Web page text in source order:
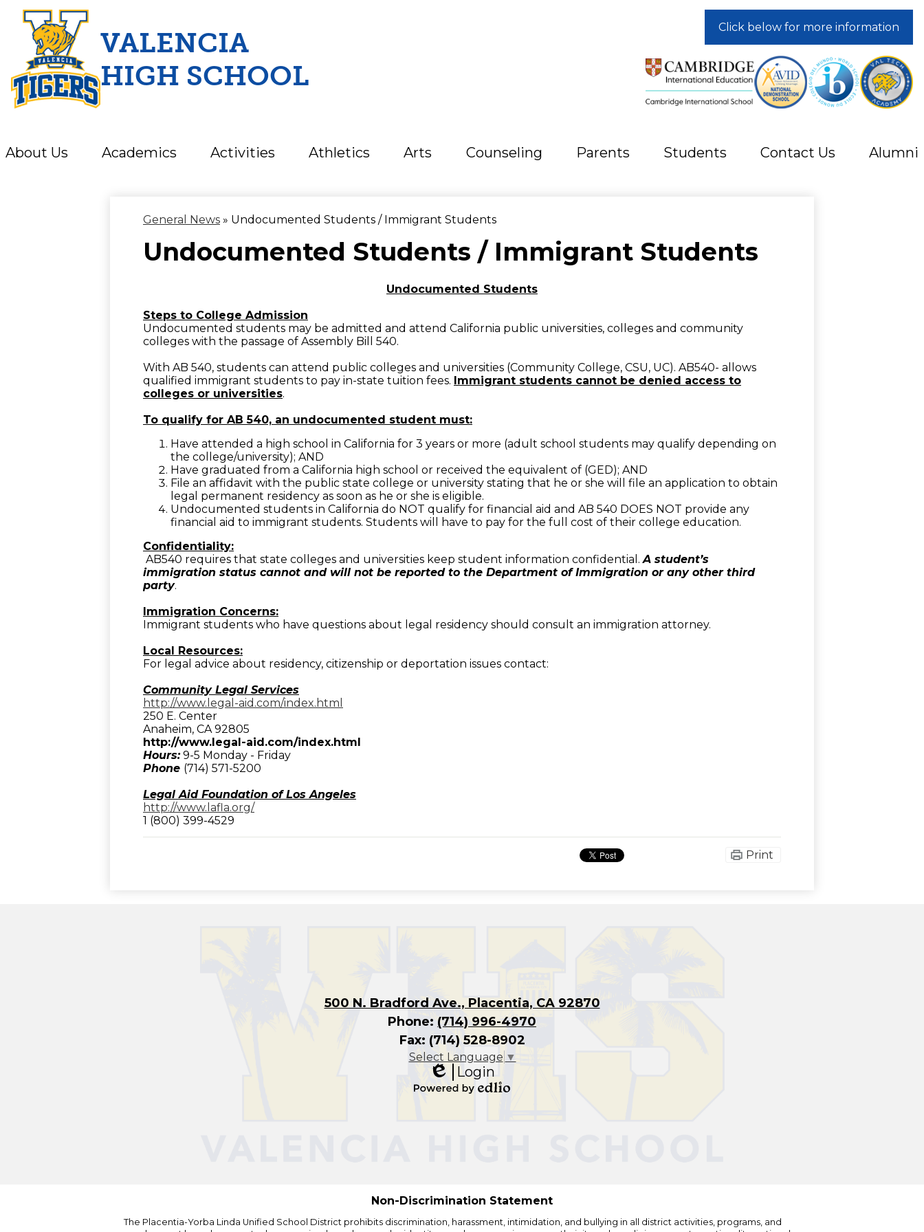
Skip
VALENCIA
HIGH SCHOOL
About Us Academics Activities Athletics Arts Counseling Parents Students Contact Us Alumni
Click below for more information
General News » Undocumented Students / Immigrant Students
Undocumented Students / Immigrant Students
Undocumented Students
Steps to College Admission
Undocumented students may be admitted and attend California public universities, colleges and community
colleges with the passage of Assembly Bill 540.
With AB 540, students can attend public colleges and universities (Community College, CSU, UC). AB540- allows
qualified immigrant students to pay in-state tuition fees. Immigrant students cannot be denied access to
colleges or universities.
To qualify for AB 540, an undocumented student must:
Have attended a high school in California for 3 years or more (adult school students may qualify depending on
the college/university); AND
Have graduated from a California high school or received the equivalent of (GED); AND
File an affidavit with the public state college or university stating that he or she will file an application to obtain
legal permanent residency as soon as he or she is eligible.
Undocumented students in California do NOT qualify for financial aid and AB 540 DOES NOT provide any
financial aid to immigrant students. Students will have to pay for the full cost of their college education.
Confidentiality:
AB540 requires that state colleges and universities keep student information confidential.A student’s
immigration status cannot and will not be reported to the Department of Immigration or any other third
party.
Immigration Concerns:
Immigrant students who have questions about legal residency should consult an immigration attorney.
Local Resources:
For legal advice about residency, citizenship or deportation issues contact:
Community Legal Services
http://www.legal-aid.com/index.html
250 E. Center
Anaheim, CA 92805
http://www.legal-aid.com/index.html
Hours:9-5 Monday - Friday
Phone (714) 571-5200
Legal Aid Foundation of Los Angeles
http://www.lafla.org/
1 (800) 399-4529
Print
500 N. Bradford Ave., Placentia, CA 92870
Phone: (714) 996-4970
Fax: (714) 528-8902
Select Language ▼
Edlio
Login
Non-Discrimination Statement
The Placentia-Yorba Linda Unified School District prohibits discrimination, harassment, intimidation, and bullying in all district activities, programs, and